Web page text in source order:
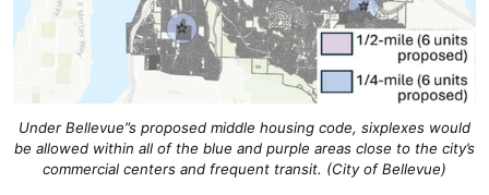
Under Bellevue”s proposed middle housing code, sixplexes would
be allowed within all of the blue and purple areas close to the city’s
commercial centers and frequent transit. (City of Bellevue)